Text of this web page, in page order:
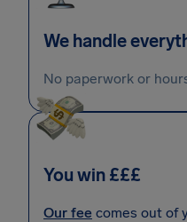
We handle
No paperwork or
You win £££
Our fee comes out of